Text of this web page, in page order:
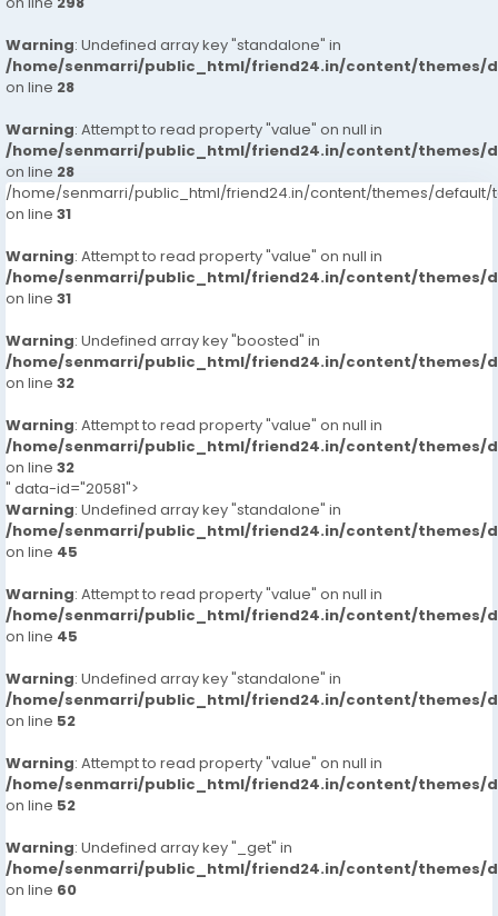
payment-call
chennaiveena-cash-payment-call-girls-in-chennai
https://www.studocu.com/in/messages/question/123
74672/dial-9680221959-injambakkam-call-girls-
escorts-chennaiveena-cash-payment-call-girls-in-
chennai
https://www.studocu.com/in/messages/question/123
74673/dial-9680221959-karapakkam-call-girls-
escorts-chennaiveena-cash-payment-call-girls-in-
chennai
https://www.studocu.com/in/messages/question/123
74842/kukatpally-call-girls-91-hyderabad-
https://www.studocu.com/in/messages/question/123
74843/gachibowli-call-girls-91-hyderabad-
7413905821-escortsveena-cash-payment
https://www.studocu.com/in/messages/question/123
74921/dilsukhnagar-call-girls-hyderabad-7413905821-
escorts-veena-cash-payment-call-girls-in-
hyderabad
https://www.studocu.com/in/messages/question/123
74846/charminar-call-girls-91-hyderabad-
7413905821-escortsveena-cash-payment
https://www.studocu.com/in/messages/question/123
74847/nallagandla-call-girls-91-hyderabad-
7413905821-escortsveena-cash-payment
74848/miyapur-call-girls-91-hyderabad-7413905821-
escortsveena-cash-payment-call-girls-in-hyderabad
74850/madhapur-call-girls-91-hyderabad-
7413905821-escortsveena-cash-payment-call-girls-
in-hyderabad
74851/jubilee-hills-call-girls-91-hyderabad-
7413905821-escortsveena-cash-payment
Warning: Undefined array key "standalone" in
/home/senmarri/public_html/friend24.in/content/themes/
on line 28
Warning: Attempt to read property "value" on null in
/home/senmarri/public_html/friend24.in/content/themes/
on line 28
/home/senmarri/public_html/friend24.in/content/themes/default/
on line 31
Warning: Attempt to read property "value" on null in
/home/senmarri/public_html/friend24.in/content/themes/
on line 31
Warning: Undefined array key "boosted" in
/home/senmarri/public_html/friend24.in/content/themes/
on line 32
Warning: Attempt to read property "value" on null in
/home/senmarri/public_html/friend24.in/content/themes/
on line 32
" data-id="20581">
Warning: Undefined array key "standalone" in
/home/senmarri/public_html/friend24.in/content/themes/
on line 45
Warning: Attempt to read property "value" on null in
/home/senmarri/public_html/friend24.in/content/themes/
on line 45
Warning: Undefined array key "standalone" in
/home/senmarri/public_html/friend24.in/content/themes/
on line 52
Warning: Attempt to read property "value" on null in
/home/senmarri/public_html/friend24.in/content/themes/
on line 52
Warning: Undefined array key "_get" in
/home/senmarri/public_html/friend24.in/content/themes/
on line 60